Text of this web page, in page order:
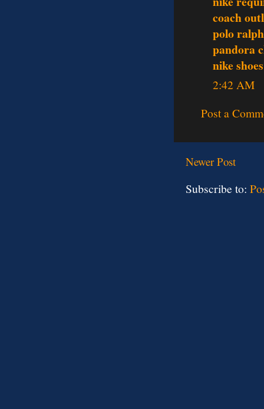
coach
polo
pandora
nike shoes
2:42 AM
Post a
Newer Post
Subscribe to: